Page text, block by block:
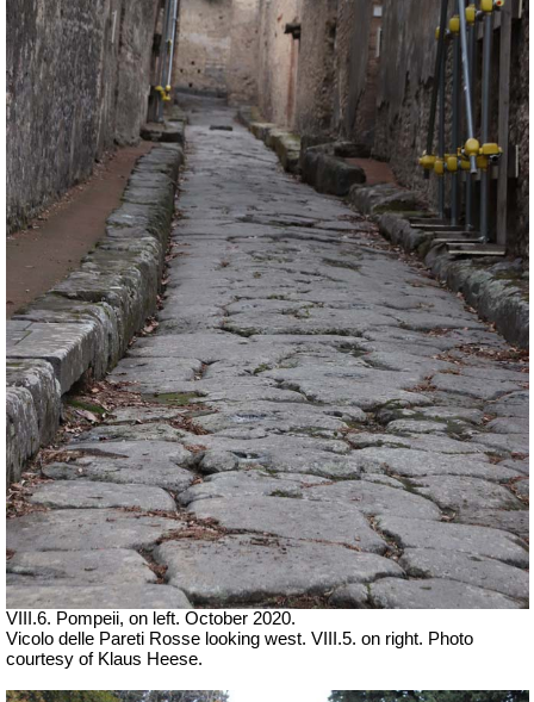
VIII.6. Pompeii, on left. October 2020.
Vicolo delle Pareti Rosse looking west. VIII.5. on right. Photo
courtesy of Klaus Heese.